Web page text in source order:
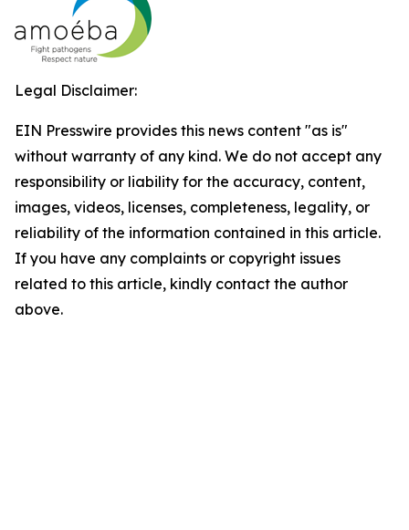
Legal Disclaimer:
EIN Presswire provides this news content "as is"
without warranty of any kind. We do not accept any
responsibility or liability for the accuracy, content,
images, videos, licenses, completeness, legality, or
reliability of the information contained in this article.
If you have any complaints or copyright issues
related to this article, kindly contact the author
above.